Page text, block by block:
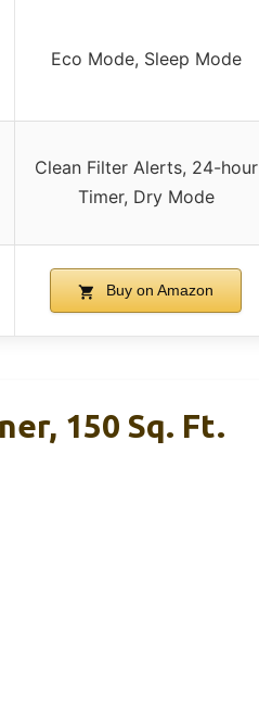
Eco Mode, Sleep Mode
Clean Filter Alerts, 24-hour
Timer, Dry Mode
Buy on Amazon
150 Sq. Ft.